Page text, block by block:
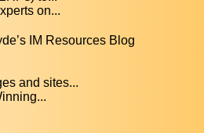
on...
IM Resources Blog
and sites...